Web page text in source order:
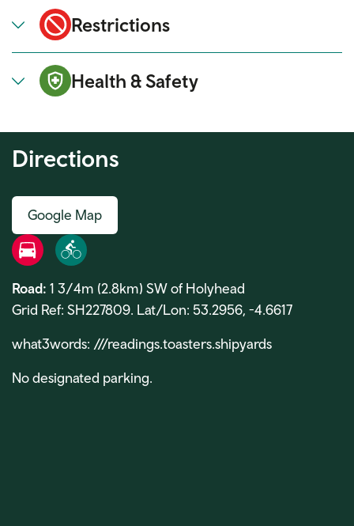
Restrictions
Health & Safety
Directions
Google Map
Road
Road: 1 3/4m (2.8km) SW of Holyhead
Bike
Grid Ref: SH227809. Lat/Lon: 53.2956, -4.6617
what3words: ///readings.toasters.shipyards
No designated parking.